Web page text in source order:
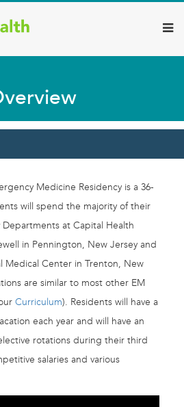
Medicine Residency is a 36-
will spend the majority of their
at Capital Health
in Pennington, New Jersey and
Medical Center in Trenton, New
are similar to most other EM
Curriculum). Residents will have a
each year and will have an
rotations during their third
salaries and various